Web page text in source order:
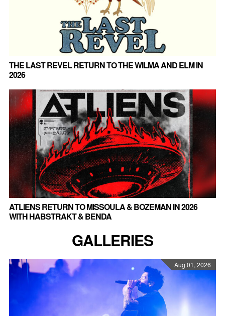
THE LAST REVEL RETURN TO THE WILMA AND ELM IN
2026
ATLIENS RETURN TO MISSOULA & BOZEMAN IN 2026
WITH HABSTRAKT & BENDA
GALLERIES
Aug 01, 2026